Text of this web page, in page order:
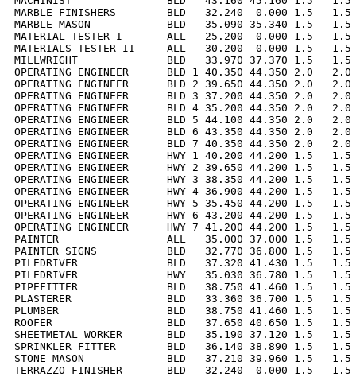
MARBLE FINISHERS        BLD   32.240  0.000 1.5
MARBLE MASON            BLD   35.090 35.340 1.5
MATERIAL TESTER I       ALL   25.200  0.000 1.5
MATERIALS TESTER II     ALL   30.200  0.000 1.5
MILLWRIGHT              BLD   33.970 37.370 1.5
OPERATING ENGINEER      BLD 1 40.350 44.350 2.0
OPERATING ENGINEER      BLD 2 39.650 44.350 2.0
OPERATING ENGINEER      BLD 3 37.200 44.350 2.0
OPERATING ENGINEER      BLD 4 35.200 44.350 2.0
OPERATING ENGINEER      BLD 5 44.100 44.350 2.0
OPERATING ENGINEER      BLD 6 43.350 44.350 2.0
OPERATING ENGINEER      BLD 7 40.350 44.350 2.0
OPERATING ENGINEER      HWY 1 40.200 44.200 1.5
OPERATING ENGINEER      HWY 2 39.650 44.200 1.5
OPERATING ENGINEER      HWY 3 38.350 44.200 1.5
OPERATING ENGINEER      HWY 4 36.900 44.200 1.5
OPERATING ENGINEER      HWY 5 35.450 44.200 1.5
OPERATING ENGINEER      HWY 6 43.200 44.200 1.5
OPERATING ENGINEER      HWY 7 41.200 44.200 1.5
PAINTER                 ALL   35.000 37.000 1.5   1.5
PAINTER SIGNS           BLD   32.770 36.800 1.5
PILEDRIVER              BLD   37.320 41.430 1.5   1.5
PILEDRIVER              HWY   35.030 36.780 1.5
PIPEFITTER              BLD   38.750 41.460 1.5   1.5
PLASTERER               BLD   33.360 36.700 1.5
PLUMBER                 BLD   38.750 41.460 1.5   1.5
ROOFER                  BLD   37.650 40.650 1.5   1.5
SHEETMETAL WORKER       BLD   35.190 37.120 1.5
SPRINKLER FITTER        BLD   36.140 38.890 1.5
STONE MASON             BLD   37.210 39.960 1.5
TERRAZZO FINISHER       BLD   32.240  0.000 1.5